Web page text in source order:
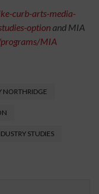
curb-arts-media-
optionand MIA
programs/MIA
NORTHRIDGE
STUDIES